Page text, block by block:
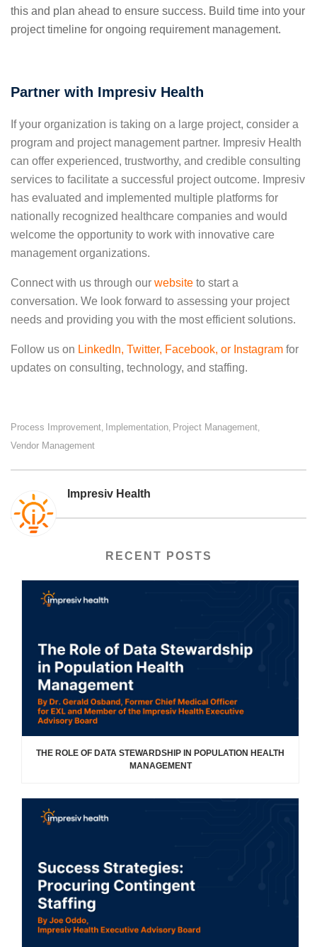
this and plan ahead to ensure success. Build time into your
project timeline for ongoing requirement management.
Partner with Impresiv Health
If your organization is taking on a large project, consider a
program and project management partner. Impresiv Health
can offer experienced, trustworthy, and credible consulting
services to facilitate a successful project outcome. Impresiv
has evaluated and implemented multiple platforms for
nationally recognized healthcare companies and would
welcome the opportunity to work with innovative care
management organizations.
Connect with us through our website to start a
conversation. We look forward to assessing your project
needs and providing you with the most efficient solutions.
Follow us on LinkedIn, Twitter, Facebook, or Instagram for
updates on consulting, technology, and staffing.
Process Improvement, Implementation, Project Management,
Vendor Management
Impresiv Health
RECENT POSTS
THE ROLE OF DATA STEWARDSHIP IN POPULATION HEALTH
MANAGEMENT